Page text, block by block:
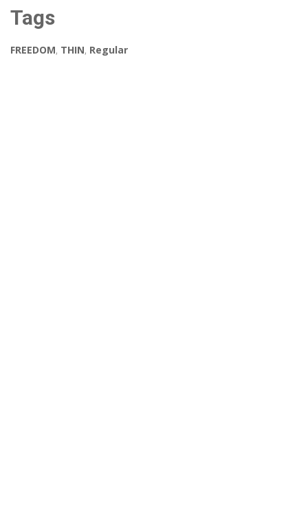
Tags
FREEDOM, THIN, Regular